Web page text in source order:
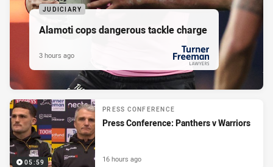
JUDICIARY
Alamoti cops dangerous tackle charge
PRESENTED BY
3 hours ago
05:59
PRESS CONFERENCE
Press Conference: Panthers v Warriors
16 hours ago